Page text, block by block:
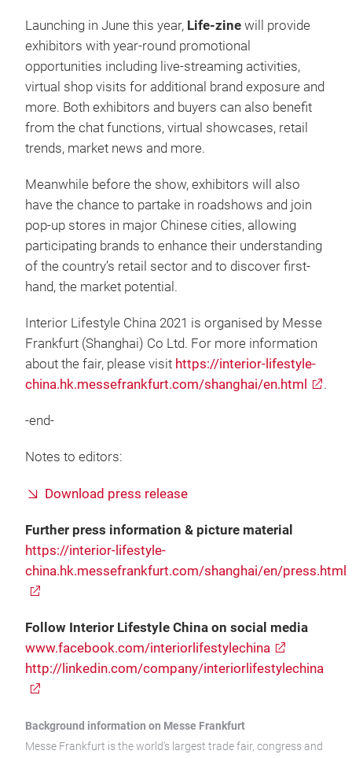
Launching in June this year, Life-zine will provide
exhibitors with year-round promotional
opportunities including live-streaming activities,
virtual shop visits for additional brand exposure and
more. Both exhibitors and buyers can also benefit
from the chat functions, virtual showcases, retail
trends, market news and more.
Meanwhile before the show, exhibitors will also
have the chance to partake in roadshows and join
pop-up stores in major Chinese cities, allowing
participating brands to enhance their understanding
of the country’s retail sector and to discover first-
hand, the market potential.
Interior Lifestyle China 2021 is organised by Messe
Frankfurt (Shanghai) Co Ltd. For more information
about the fair, please visit https://interior-lifestyle-
china.hk.messefrankfurt.com/shanghai/en.html
.
-end-
Notes to editors:
Download press release
Further press information & picture material
https://interior-lifestyle-
china.hk.messefrankfurt.com/shanghai/en/press.html
Follow Interior Lifestyle China on social media
www.facebook.com/interiorlifestylechina
http://linkedin.com/company/interiorlifestylechina
Background information on Messe Frankfurt
Messe Frankfurt is the world’s largest trade fair, congress and